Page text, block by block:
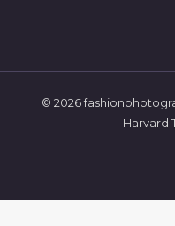
© 2026
Harvard